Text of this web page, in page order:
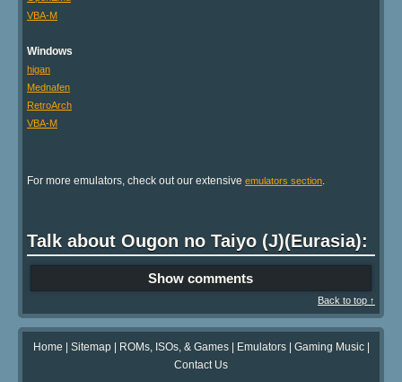
VBA-M
Windows
higan
Mednafen
RetroArch
VBA-M
For more emulators, check out our extensive emulators section
Talk about Ougon no Taiyo (J)(Eurasia):
Show comments
Back to top ↑
Home Sitemap| ROMs, ISOs, & Games| Emulators| Gaming Music|
Contact Us